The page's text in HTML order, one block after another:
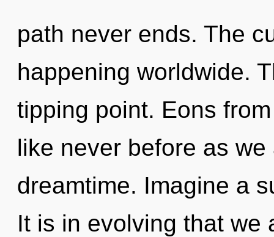
path never ends. The
happening worldwide.
tipping point. Eons
like never before as
dreamtime. Imagine a
It is in evolving that we